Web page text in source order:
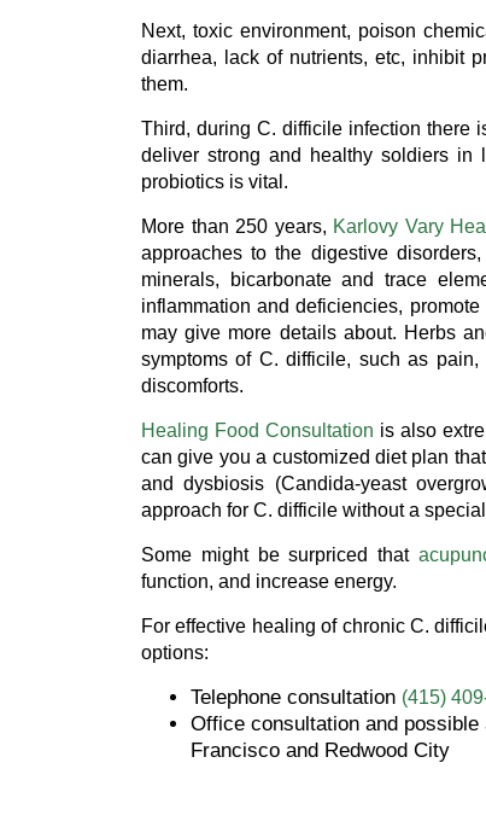
Next, toxic environment, poison
diarrhea, lack of nutrients, etc, inhibit
them.
Third, during C. difficile infection there
deliver strong and healthy soldiers in
probiotics is vital.
More than 250 years, Karlovy Vary
approaches to the digestive
minerals, bicarbonate and trace
inflammation and deficiencies,
may give more details about. Herbs
symptoms of C. difficile, such as pain,
discomforts.
Healing Food Consultation is also
can give you a customized diet plan
and dysbiosis (Candida-yeast
approach for C. difficile without a
Some might be surpriced that
function, and increase energy.
For effective healing of chronic C.
options:
Telephone consultation (415)
Office consultation and
Francisco and Redwood City